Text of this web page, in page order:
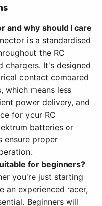
and why should I care
is a standardised
the RC
chargers. It's designed
contact compared
which means less
power delivery, and
for your RC
batteries or
ensure proper
for beginners?
you're just starting
an experienced racer,
Beginners will